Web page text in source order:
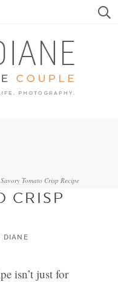
PUPS
Savory Tomato Crisp Recipe
CRISP
DIANE
isn’t just for